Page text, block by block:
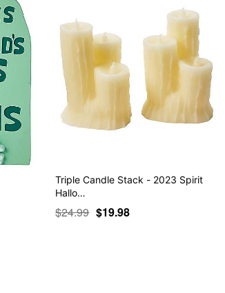
Triple Candle Stack - 2023 Spirit
Hallo…
$24.99 $19.98